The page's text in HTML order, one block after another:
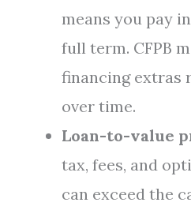
means you pay
full term. CFPB
financing extras
over time.
Loan-to-value
tax, fees, and
can exceed the